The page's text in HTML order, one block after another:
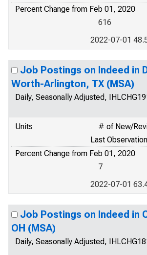
Percent Change from Feb 01, 2020
616
2022-07-01
Job Postings on Indeed in
Worth-Arlington, TX (MSA)
Daily, Seasonally Adjusted,
Units
# of New/
Last Observation
Percent Change from Feb 01, 2020
7
2022-07-01
Job Postings on Indeed in
OH (MSA)
Daily, Seasonally Adjusted,